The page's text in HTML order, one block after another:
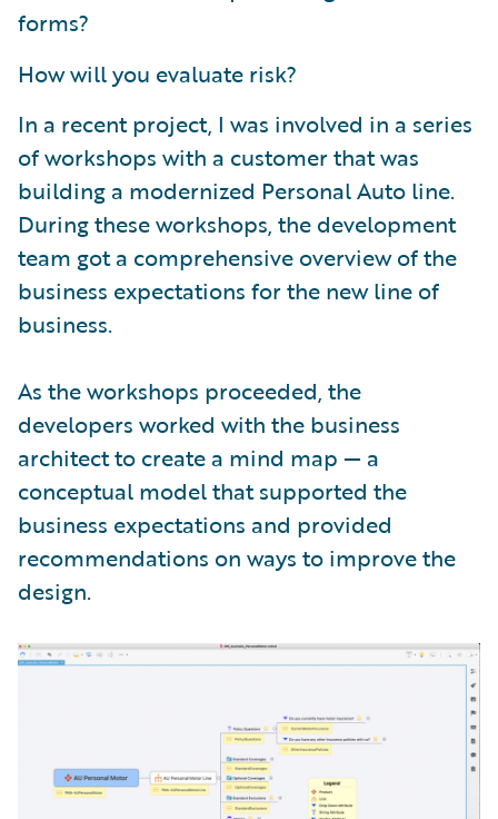
forms?
How will you evaluate risk?
In a recent project, I was involved in a series
of workshops with a customer that was
building a modernized Personal Auto line.
During these workshops, the development
team got a comprehensive overview of the
business expectations for the new line of
business.
As the workshops proceeded, the
developers worked with the business
architect to create a mind map — a
conceptual model that supported the
business expectations and provided
recommendations on ways to improve the
design.